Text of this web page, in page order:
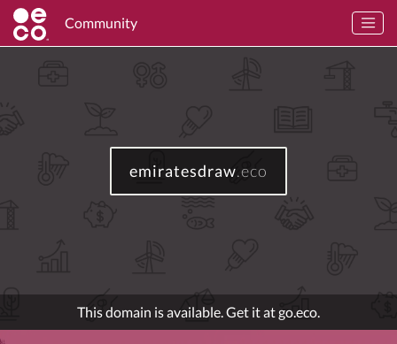
Community
emiratesdraw.eco
This domain is available. Get it at go.eco.